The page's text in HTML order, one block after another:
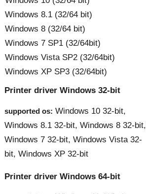
Windows 8.1 (32/64 bit)
Windows 8 (32/64 bit)
Windows 7 SP1 (32/64bit)
Windows Vista SP2 (32/64bit)
Windows XP SP3 (32/64bit)
Printer driver Windows 32-bit
supported os: Windows 10 32-bit,
Windows 8.1 32-bit, Windows 8 32-bit,
Windows 7 32-bit, Windows Vista 32-
bit, Windows XP 32-bit
Printer driver Windows 64-bit